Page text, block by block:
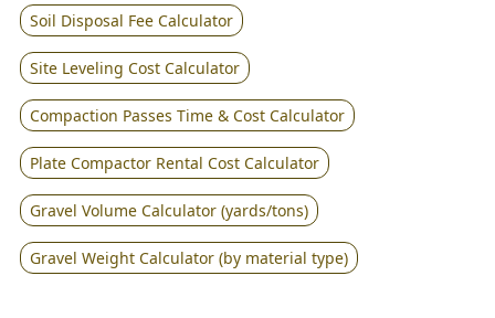
Soil Disposal Fee Calculator
Site Leveling Cost Calculator
Compaction Passes Time & Cost Calculator
Plate Compactor Rental Cost Calculator
Gravel Volume Calculator (yards/tons)
Gravel Weight Calculator (by material type)